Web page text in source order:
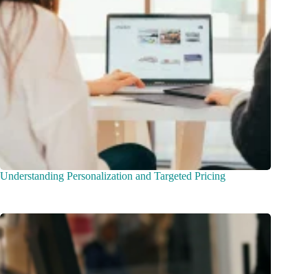
Understanding Personalization and Targeted Pricing